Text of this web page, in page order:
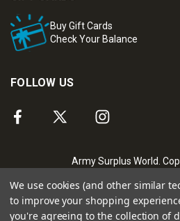
Buy Gift Cards
Check Your Balance
FOLLOW US
Army Surplus World.
We use cookies (and other similar
to improve your shopping
you're agreeing to the collection of